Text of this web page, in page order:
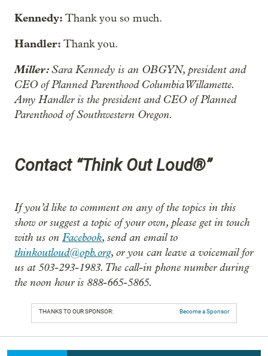
Kennedy: Thank you so much.
Handler: Thank you.
Miller:Sara Kennedy is an OBGYN, president and
CEO of Planned Parenthood Columbia Willamette.
Amy Handler is the president and CEO of Planned
Parenthood of Southwestern Oregon.
Contact “Think Out Loud®”
If you’d like to comment on any of the topics in this
show or suggest a topic of your own, please get in touch
with us on Facebook, send an email to
thinkoutloud@opb.org, or you can leave a voicemail for
us at 503-293-1983. The call-in phone number during
the noon hour is 888-665-5865.
THANKS TO OUR SPONSOR: Become a Sponsor